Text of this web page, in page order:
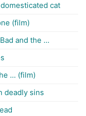
cat
(film)
and the ...
... (film)
deadly sins